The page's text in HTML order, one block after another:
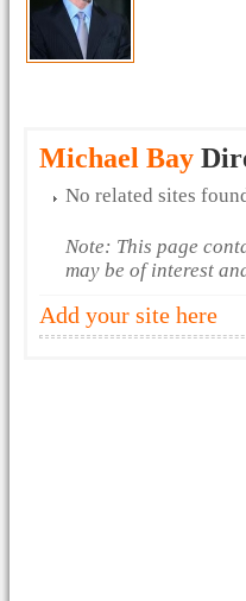
Michael Bay
No related sites
Note: This page
may be of interest
Add your site here